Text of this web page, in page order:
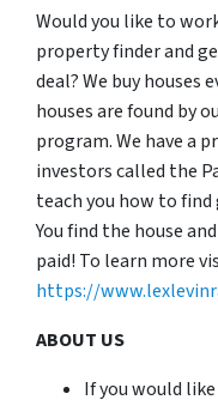
Would you like to
property finder and
deal? We buy houses
houses are found by
program. We have a
investors called the
teach you how to
You find the house
paid! To learn more
https://
ABOUT US
If you would